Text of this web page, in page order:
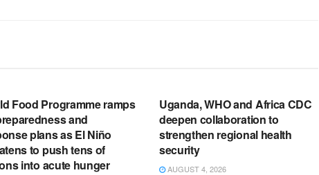
Food Programme ramps
and
plans as El Niño
to push tens of
into acute hunger
Uganda, WHO and Africa CDC
deepen collaboration to
strengthen regional health
security
AUGUST 4, 2026